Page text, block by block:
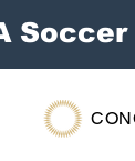
Soccer